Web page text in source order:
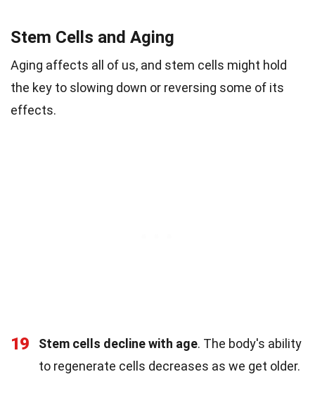
Stem Cells and Aging
Aging affects all of us, and stem cells might hold
the key to slowing down or reversing some of its
effects.
19 Stem cells decline with age. The body's ability
to regenerate cells decreases as we get older.